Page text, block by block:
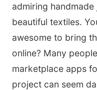
admiring
beautiful textiles.
awesome to bring
online? Many
marketplace apps
project can seem